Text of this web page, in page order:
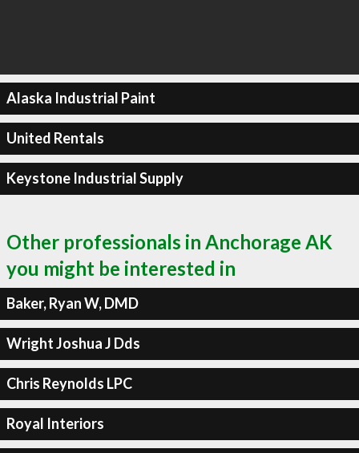
Alaska Industrial Paint
United Rentals
Keystone Industrial Supply
Other professionals in Anchorage AK
you might be interested in
Baker, Ryan W, DMD
Wright Joshua J Dds
Chris Reynolds LPC
Royal Interiors